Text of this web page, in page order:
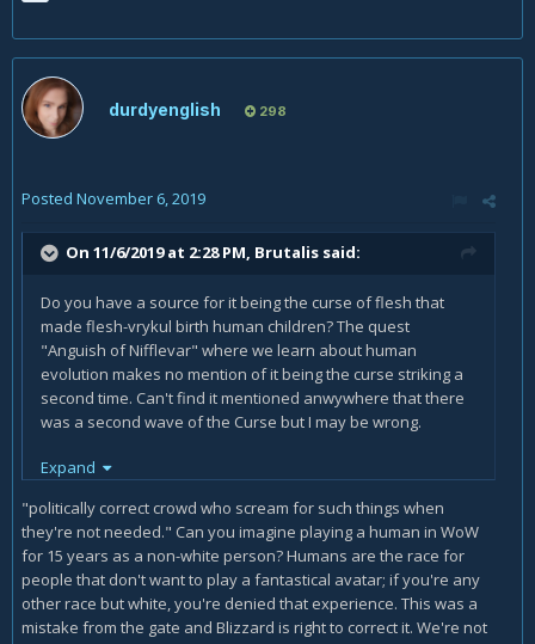
durdyenglish 298
Posted November 6, 2019
On 11/6/2019 at 2:28 PM, Brutalis said:
Do you have a source for it being the curse of flesh that
made flesh-vrykul birth human children? The quest
"Anguish of Nifflevar" where we learn about human
evolution makes no mention of it being the curse striking a
second time. Can't find it mentioned anwywhere that there
was a second wave of the Curse but I may be wrong.
Regardless, Vrykul are white. The fact you've found a single
So you freely admit that they're making the change now
because of social pressures and modern culture, and are
forsaking their original artistic vision for the game? Because
Expand
"politically correct crowd who scream for such things when
they're not needed." Can you imagine playing a human in WoW
for 15 years as a non-white person? Humans are the race for
people that don't want to play a fantastical avatar; if you're any
other race but white, you're denied that experience. This was a
mistake from the gate and Blizzard is right to correct it. We're not